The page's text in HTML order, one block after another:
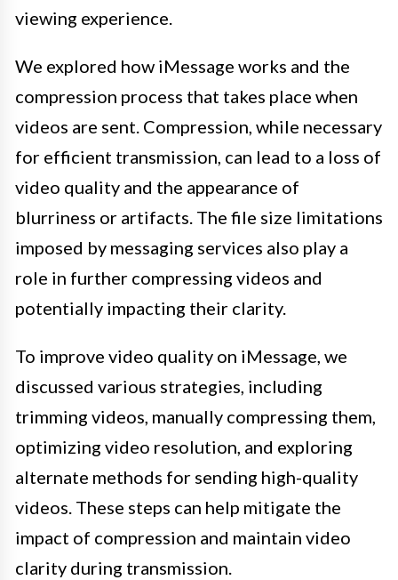
viewing experience.
We explored how iMessage works and the
compression process that takes place when
videos are sent. Compression, while necessary
for efficient transmission, can lead to a loss of
video quality and the appearance of
blurriness or artifacts. The file size limitations
imposed by messaging services also play a
role in further compressing videos and
potentially impacting their clarity.
To improve video quality on iMessage, we
discussed various strategies, including
trimming videos, manually compressing them,
optimizing video resolution, and exploring
alternate methods for sending high-quality
videos. These steps can help mitigate the
impact of compression and maintain video
clarity during transmission.